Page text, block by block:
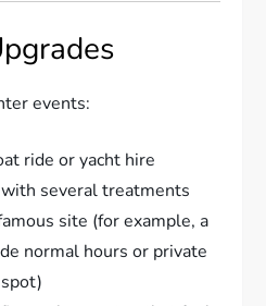
events:
ride or yacht hire
with several treatments
site (for example, a
normal hours or private